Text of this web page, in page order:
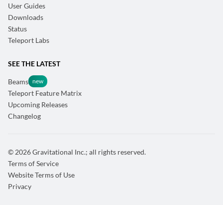
User Guides
Downloads
Status
Teleport Labs
SEE THE LATEST
Beams
Teleport Feature Matrix
Upcoming Releases
Changelog
© 2026 Gravitational Inc.; all rights reserved.
Terms of Service
Website Terms of Use
Privacy